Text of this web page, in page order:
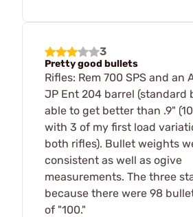
3
Pretty good bullets
Rifles: Rem 700 SPS and an
JP Ent 204 barrel (standard
able to get better than .9"
with 3 of my first load
both rifles). Bullet weights
consistent as well as ogive
measurements. The three
because there were 98
of "100."